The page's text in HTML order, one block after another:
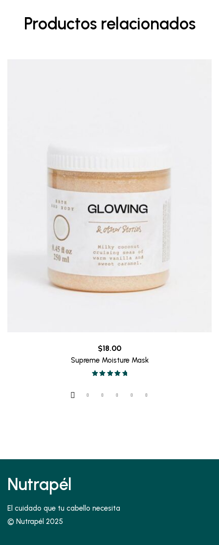
Productos relacionados
$18.00
Supreme Moisture Mask
Nutrapél
El cuidado que tu cabello necesita
© Nutrapél 2025